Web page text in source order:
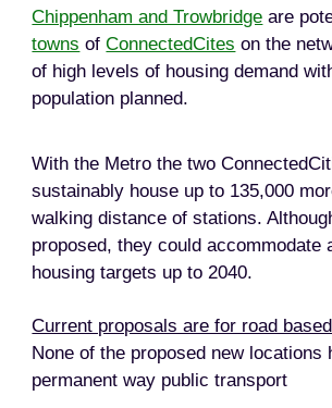
Chippenham and Trowbridge are
towns ofConnectedCites on the
of high levels of housing demand
population planned.
With the Metro the two
sustainably house up to 135,000
walking distance of stations.
proposed, they could accommodate
housing targets up to 2040.
Current proposals are for road
None of the proposed new locations
permanent way public transport